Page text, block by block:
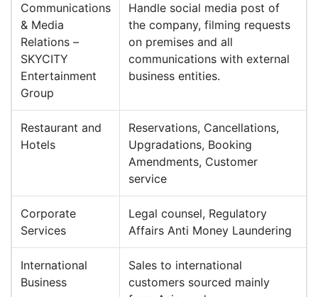
Communications
& Media
Relations –
SKYCITY
Entertainment
Group
Handle social media post of
the company, filming requests
on premises and all
communications with external
business entities.
Restaurant and
Hotels
Reservations, Cancellations,
Upgradations, Booking
Amendments, Customer
service
Corporate
Services
Legal counsel, Regulatory
Affairs Anti Money Laundering
International
Business
Sales to international
customers sourced mainly